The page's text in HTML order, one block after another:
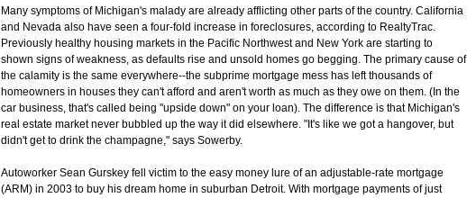
Many symptoms of Michigan's malady are already afflicting other parts of the country. California
and Nevada also have seen a four-fold increase in foreclosures, according to RealtyTrac.
Previously healthy housing markets in the Pacific Northwest and New York are starting to
shown signs of weakness, as defaults rise and unsold homes go begging. The primary cause of
the calamity is the same everywhere--the subprime mortgage mess has left thousands of
homeowners in houses they can't afford and aren't worth as much as they owe on them. (In the
car business, that's called being "upside down" on your loan). The difference is that Michigan's
real estate market never bubbled up the way it did elsewhere. "It's like we got a hangover, but
didn't get to drink the champagne," says Sowerby.
Autoworker Sean Gurskey fell victim to the easy money lure of an adjustable-rate mortgage
(ARM) in 2003 to buy his dream home in suburban Detroit. With mortgage payments of just